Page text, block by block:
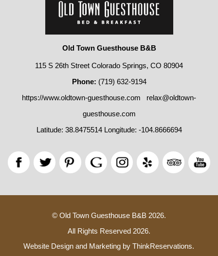
Old Town Guesthouse B&B
115 S 26th Street Colorado Springs, CO 80904
Phone: (719) 632-9194
https://www.oldtown-guesthouse.com
relax@oldtown-
guesthouse.com
Latitude: 38.8475514 Longitude: -104.8666694
© Old Town Guesthouse B&B 2026.
All Rights Reserved 2026.
Website Design and Marketing byThinkReservations.